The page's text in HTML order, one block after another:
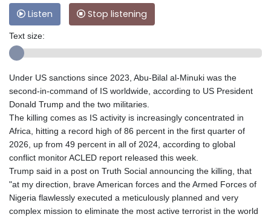
Listen Stop listening
Text size:
Under US sanctions since 2023, Abu-Bilal al-Minuki was the
second-in-command of IS worldwide, according to US President
Donald Trump and the two militaries.
The killing comes as IS activity is increasingly concentrated in
Africa, hitting a record high of 86 percent in the first quarter of
2026, up from 49 percent in all of 2024, according to global
conflict monitor ACLED report released this week.
Trump said in a post on Truth Social announcing the killing, that
"at my direction, brave American forces and the Armed Forces of
Nigeria flawlessly executed a meticulously planned and very
complex mission to eliminate the most active terrorist in the world